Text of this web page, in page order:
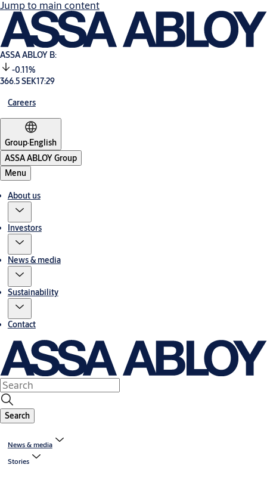
Jump to main content
ASSA ABLOY B:
-0.11%
366.5 SEK17:29
Careers
Group·English
ASSA ABLOY Group
Menu
About us
Investors
News & media
Sustainability
Contact
Search
News & media
Stories